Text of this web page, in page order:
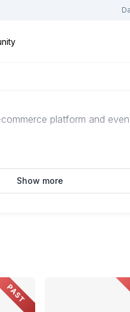
platform and
Show more
PAST